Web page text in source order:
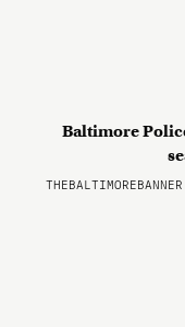
Baltimore